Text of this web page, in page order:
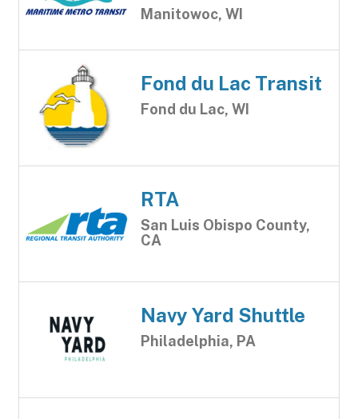
Manitowoc, WI
Fond du Lac Transit
Fond du Lac, WI
RTA
San Luis Obispo County,
CA
Navy Yard Shuttle
Philadelphia, PA